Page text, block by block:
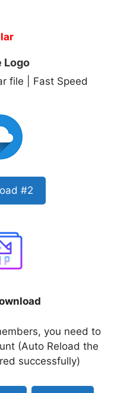
Logo
file | Fast Speed
#2
you need to
(Auto Reload the
successfully)